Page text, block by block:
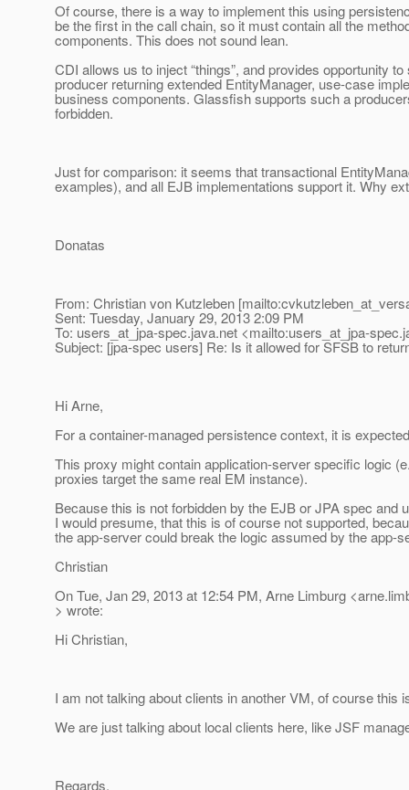
Of course, there is a way to implement this using
be the first in the call chain, so it must contain all the
components. This does not sound lean.
CDI allows us to inject “things”, and provides opportunity
producer returning extended EntityManager, use-case
business components. Glassfish supports such a
forbidden.
Just for comparison: it seems that transactional
examples), and all EJB implementations support it. Why
Donatas
From: Christian von Kutzleben
Sent: Tuesday, January 29, 2013 2:09 PM
To: users_at_jpa-spec.java.net <mailto:users_at_jpa-spec.
Subject: [jpa-spec users] Re: Is it allowed for SFSB to
Hi Arne,
For a container-managed persistence context, it is
This proxy might contain application-server specific logic
proxies target the same real EM instance).
Because this is not forbidden by the EJB or JPA spec and
I would presume, that this is of course not supported,
the app-server could break the logic assumed by the app-
Christian
On Tue, Jan 29, 2013 at 12:54 PM, Arne Limburg
> wrote:
Hi Christian,
I am not talking about clients in another VM, of course
We are just talking about local clients here, like JSF
Regards,